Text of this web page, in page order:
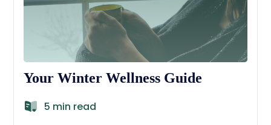
Your Winter Wellness Guide
5 min read